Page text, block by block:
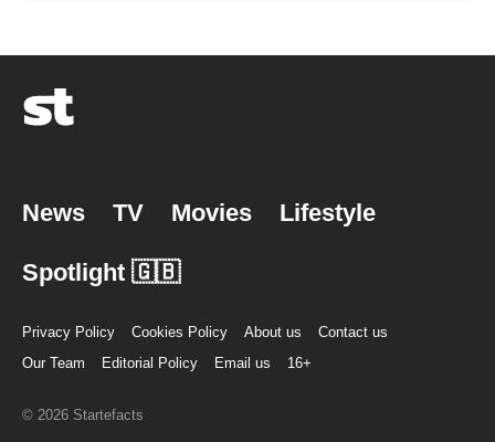
News TV Movies Lifestyle
Spotlight 🇬🇧
Privacy Policy Cookies Policy About us
Contact us
Our Team
Editorial Policy Email us 16+
© 2026 Startefacts